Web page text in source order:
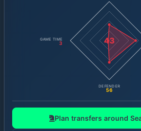
43
DEFENDER
56
GAME TIME
3
Plan transfers around